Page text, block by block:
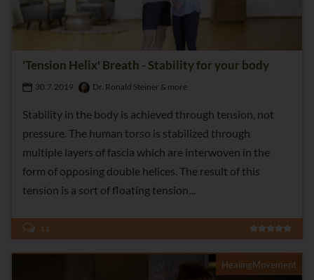
'Tension Helix' Breath - Stability for your body
30.7.2019 Dr. Ronald Steiner & more
Stability in the body is achieved through tension, not
pressure. The human torso is stabilized through
multiple layers of fascia which are interwoven in the
form of opposing double helices. The result of this
tension is a sort of floating tension
11
HealingMovement